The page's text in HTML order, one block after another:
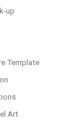
up
Template
Art